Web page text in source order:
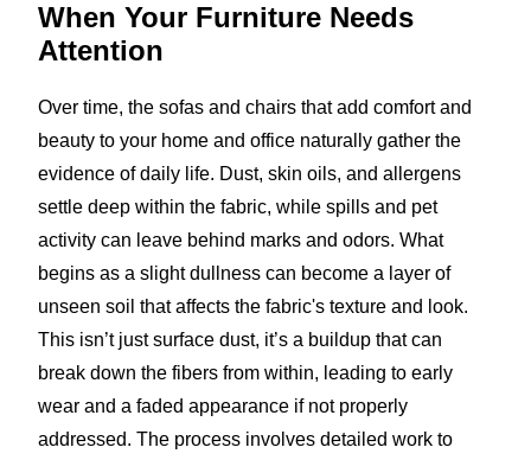
When Your Furniture Needs
Attention
Over time, the sofas and chairs that add comfort and
beauty to your home and office naturally gather the
evidence of daily life. Dust, skin oils, and allergens
settle deep within the fabric, while spills and pet
activity can leave behind marks and odors. What
begins as a slight dullness can become a layer of
unseen soil that affects the fabric's texture and look.
This isn’t just surface dust, it’s a buildup that can
break down the fibers from within, leading to early
wear and a faded appearance if not properly
addressed. The process involves detailed work to